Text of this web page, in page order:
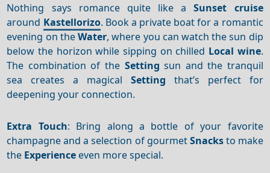
Nothing says romance quite like aSunset cruise
around Kastellorizo. Book a private boat for a romantic
evening on theWater, where you can watch the sun dip
below the horizon while sipping on chilled Local wine.
The combination of the Setting sun and the tranquil
sea creates a magical Setting that’s perfect for
deepening your connection.
Extra Touch: Bring along a bottle of your favorite
champagne and a selection of gourmetSnacksto make
the Experience even more special.